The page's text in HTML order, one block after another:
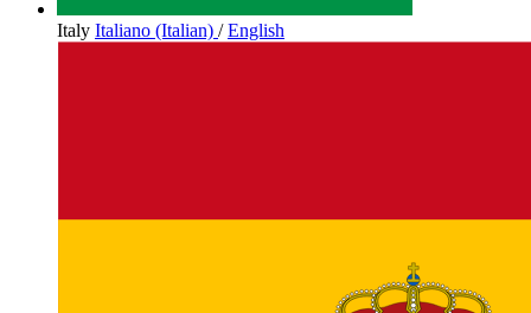
Italy Italiano (Italian) / English